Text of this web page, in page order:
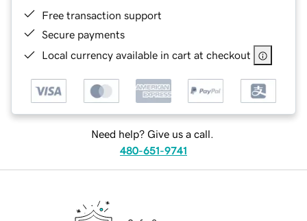
Free transaction support
Secure payments
Local currency available in cart at checkout
Need help? Give us a call.
480-651-9741